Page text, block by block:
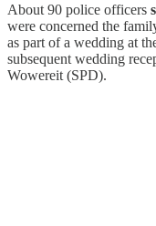
About 90 police officers
were concerned the
as part of a wedding at
subsequent wedding
Wowereit (SPD).